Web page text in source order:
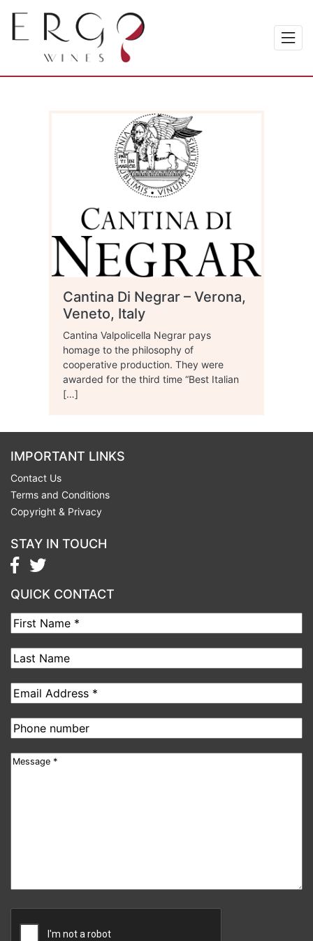
Cantina Di Negrar – Verona,
Veneto, Italy
Cantina Valpolicella Negrar pays
homage to the philosophy of
cooperative production. They were
awarded for the third time “Best Italian
[…]
IMPORTANT LINKS
Contact Us
Terms and Conditions
Copyright & Privacy
STAY IN TOUCH
QUICK CONTACT
First
Name
Last
Name
Email
address
Phone
number
Message